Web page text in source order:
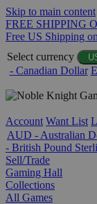
Skip to main content
FREE SHIPPING
Free US Shipping
Select currency
- Canadian Dollar
Account Want List
AUD - Australian
- British Pound
Sell/Trade
Gaming Hall
Collections
All Games